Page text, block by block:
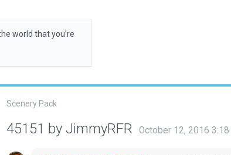
world that you’re
Scenery Pack
45151 by JimmyRFR October 12, 2016 3:18